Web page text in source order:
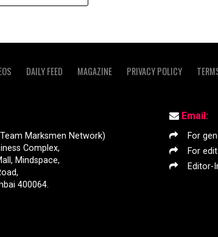
DAILY FEED MAGAZINE PRIVACY POLICY
Marksmen Network)
Complex,
Mindspace,
400064.
Email:
For
For
Editor-